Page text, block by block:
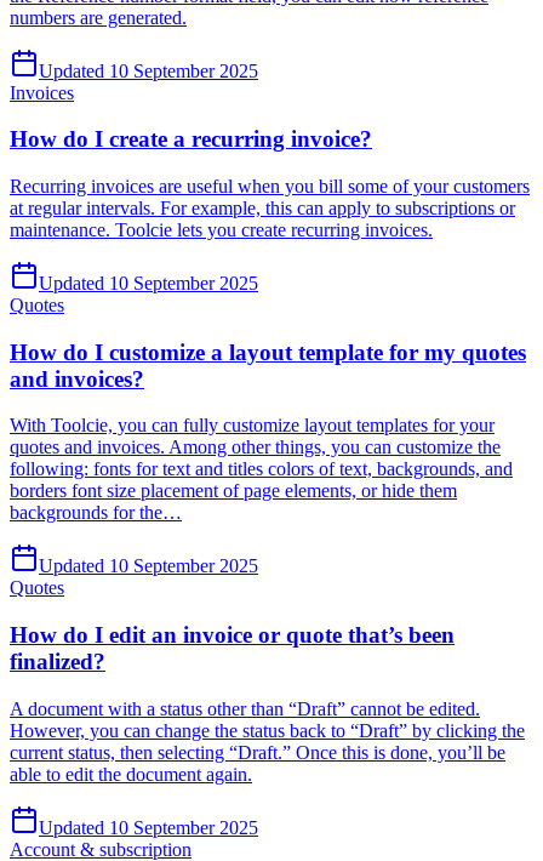
numbers are generated.
Updated 10 September 2025
Invoices
How do I create a recurring invoice?
Recurring invoices are useful when you bill some of your customers
at regular intervals. For example, this can apply to subscriptions or
maintenance. Toolcie lets you create recurring invoices.
Updated 10 September 2025
Quotes
How do I customize a layout template for my quotes
and invoices?
With Toolcie, you can fully customize layout templates for your
quotes and invoices. Among other things, you can customize the
following: fonts for text and titles colors of text, backgrounds, and
borders font size placement of page elements, or hide them
backgrounds for the…
Updated 10 September 2025
Quotes
How do I edit an invoice or quote that’s been
finalized?
A document with a status other than “Draft” cannot be edited.
However, you can change the status back to “Draft” by clicking the
current status, then selecting “Draft.” Once this is done, you’ll be
able to edit the document again.
Updated 10 September 2025
Account & subscription